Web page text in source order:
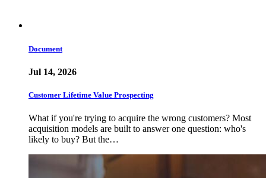
Document
Jul 14, 2026
Customer Lifetime Value Prospecting
What if you're trying to acquire the wrong customers? Most
acquisition models are built to answer one question: who's
likely to buy? But the…